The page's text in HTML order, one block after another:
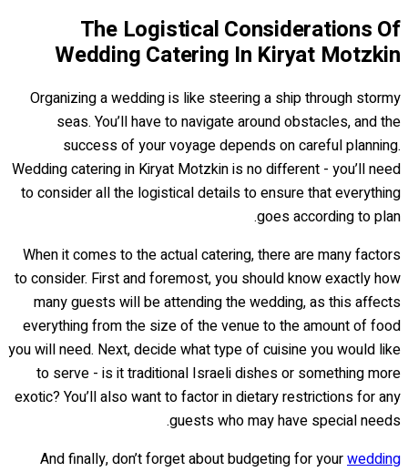
The Logistical Considerations Of
Wedding Catering In Kiryat Motzkin
Organizing a wedding is like steering a ship through stormy
seas. You’ll have to navigate around obstacles, and the
success of your voyage depends on careful planning.
Wedding catering in Kiryat Motzkin is no different - you’ll need
to consider all the logistical details to ensure that everything
goes according to plan.
When it comes to the actual catering, there are many factors
to consider. First and foremost, you should know exactly how
many guests will be attending the wedding, as this affects
everything from the size of the venue to the amount of food
you will need. Next, decide what type of cuisine you would like
to serve - is it traditional Israeli dishes or something more
exotic? You’ll also want to factor in dietary restrictions for any
guests who may have special needs.
And finally, don’t forget about budgeting for yourwedding